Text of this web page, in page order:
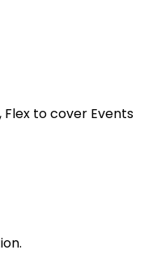
Flex to cover Events